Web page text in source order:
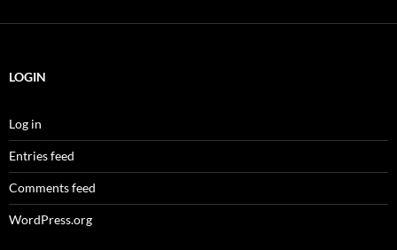
LOGIN
Log in
Entries feed
Comments feed
WordPress.org